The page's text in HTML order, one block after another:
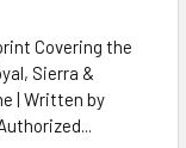
Covering the
Sierra &
| Written by